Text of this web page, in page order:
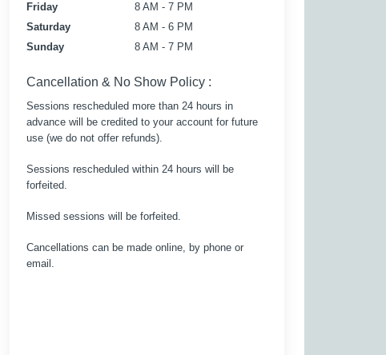
Friday
8 AM - 7 PM
Saturday
8 AM - 6 PM
Sunday
8 AM - 7 PM
Cancellation & No Show Policy :
Sessions rescheduled more than 24 hours in
advance will be credited to your account for future
use (we do not offer refunds).
Sessions rescheduled within 24 hours will be
forfeited.
Missed sessions will be forfeited.
Cancellations can be made online, by phone or
email.